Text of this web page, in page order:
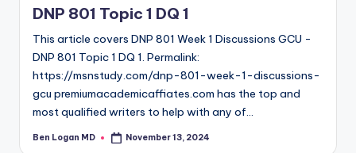
DNP 801 Topic 1 DQ 1
This article covers DNP 801 Week 1 Discussions GCU -
DNP 801 Topic 1 DQ 1. Permalink:
https://msnstudy.com/dnp-801-week-1-discussions-
gcu premiumacademicaffiates.com has the top and
most qualified writers to help with any of…
Ben Logan MD November 13, 2024